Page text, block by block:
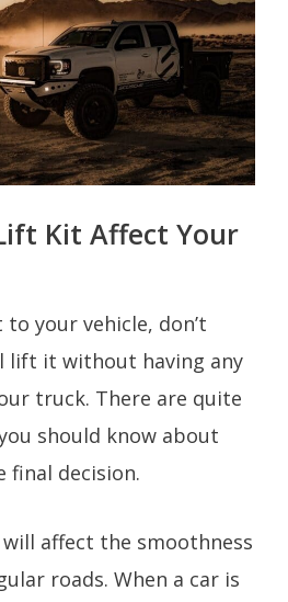
Kit Affect Your
your vehicle, don’t
lift it without having any
truck. There are quite
should know about
final decision.
affect the smoothness
roads. When a car is